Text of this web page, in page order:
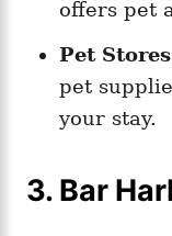
offers pet
Pet
pet
your stay.
3. Bar